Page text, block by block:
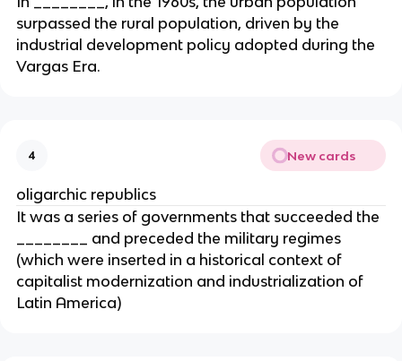
surpassed the rural population, driven by the
industrial development policy adopted during the
Vargas Era.
4 New cards
oligarchic republics
It was a series of governments that succeeded the
________ and preceded the military regimes
(which were inserted in a historical context of
capitalist modernization and industrialization of
Latin America)